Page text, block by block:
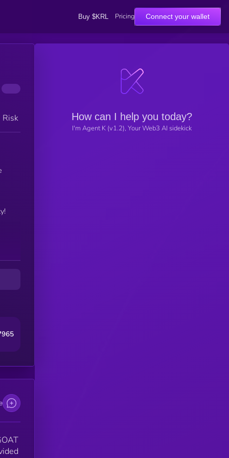
Buy $KRL Pricing Connect your wallet
Risk How can I help you today?
I'm Agent K (v1.2), Your Web3 AI sidekick